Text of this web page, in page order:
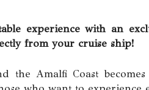
with an
from your cruise ship!
Amalfi Coast becomes